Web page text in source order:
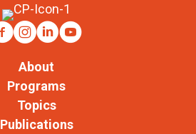
About
Programs
Topics
Publications